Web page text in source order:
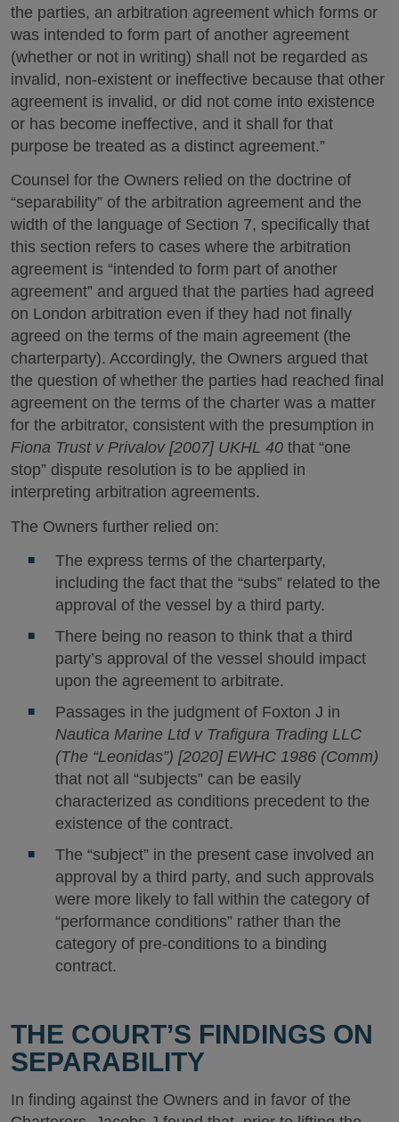
the parties, an arbitration agreement which forms or
was intended to form part of another agreement
(whether or not in writing) shall not be regarded as
invalid, non-existent or ineffective because that other
agreement is invalid, or did not come into existence
or has become ineffective, and it shall for that
purpose be treated as a distinct agreement.”
Counsel for the Owners relied on the doctrine of
“separability” of the arbitration agreement and the
width of the language of Section 7, specifically that
this section refers to cases where the arbitration
agreement is “intended to form part of another
agreement” and argued that the parties had agreed
on London arbitration even if they had not finally
agreed on the terms of the main agreement (the
charterparty). Accordingly, the Owners argued that
the question of whether the parties had reached final
agreement on the terms of the charter was a matter
for the arbitrator, consistent with the presumption in
Fiona Trust v Privalov [2007] UKHL 40 that “one
stop” dispute resolution is to be applied in
interpreting arbitration agreements.
The Owners further relied on:
The express terms of the charterparty,
including the fact that the “subs” related to the
approval of the vessel by a third party.
There being no reason to think that a third
party’s approval of the vessel should impact
upon the agreement to arbitrate.
Passages in the judgment of Foxton J in
Nautica Marine Ltd v Trafigura Trading LLC
(The “Leonidas”) [2020] EWHC 1986 (Comm)
that not all “subjects” can be easily
characterized as conditions precedent to the
existence of the contract.
The “subject” in the present case involved an
approval by a third party, and such approvals
were more likely to fall within the category of
“performance conditions” rather than the
category of pre-conditions to a binding
contract.
THE COURT’S FINDINGS ON
SEPARABILITY
In finding against the Owners and in favor of the